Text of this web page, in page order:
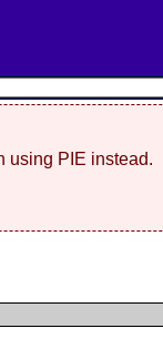
using PIE instead.